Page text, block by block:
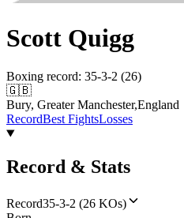
Scott Quigg
Boxing record: 35-3-2 (26)
🇬🇧
Bury, Greater Manchester,England
RecordBest FightsLosses
Record & Stats
Record35-3-2 (26 KOs)